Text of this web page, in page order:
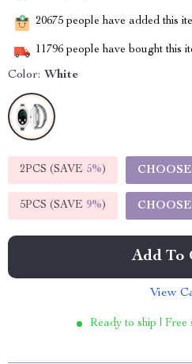
20675 people have added this
11796 people have bought this
Color: White
2PCS (SAVE 5%)
5PCS (SAVE 9%)
Add To
View
Ready to ship | Free